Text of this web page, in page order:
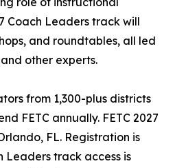
Coach Leaders track will
and roundtables, all led
other experts.
from 1,300-plus districts
FETC annually. FETC 2027
FL. Registration is
Leaders track access is